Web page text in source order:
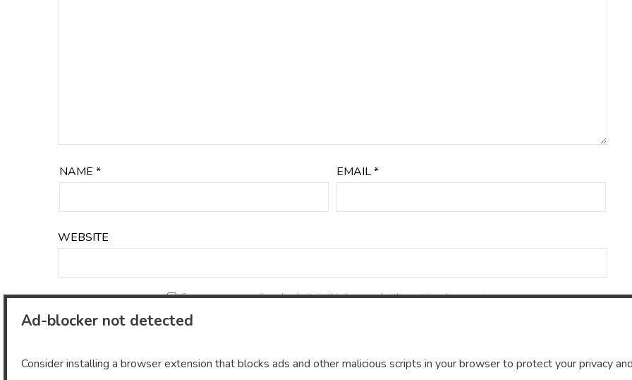
NAME * EMAIL*
WEBSITE
Save my name, email, and website in this browser for the next time I comment.
Ad-blocker not detected
Consider installing a browser extension that blocks ads and other malicious scripts in your browser to protect your privacy